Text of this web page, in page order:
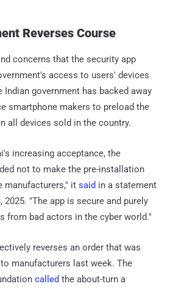
Reverses Course
concerns that the security app
access to users' devices
Indian government has backed away
smartphone makers to preload the
all devices sold in the country.
increasing acceptance, the
not to make the pre-installation
manufacturers," it said in a statement
2025. "The app is secure and purely
from bad actors in the cyber world."
reverses an order that was
manufacturers last week. The
called the about-turn a